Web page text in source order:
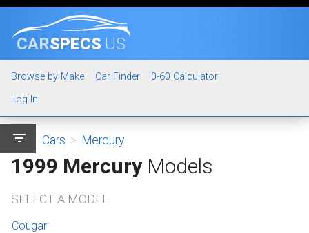
CARSPECS.US
Browse by Make Car Finder
0-60 Calculator
Log In
filter_list Cars > Mercury
1999 MercuryModels
SELECT A MODEL
Cougar